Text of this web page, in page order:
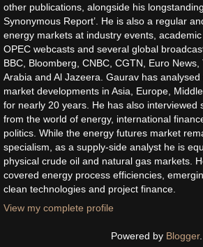
other publications, alongside his
Synonymous Report’. He is also a regular
energy markets at industry events,
OPEC webcasts and several global
BBC, Bloomberg, CNBC, CGTN, Euro
Arabia and Al Jazeera. Gaurav has
market developments in Asia, Europe,
for nearly 20 years. He has also interviewed
from the world of energy, international
politics. While the energy futures market
specialism, as a supply-side analyst he is
physical crude oil and natural gas markets.
covered energy process efficiencies,
clean technologies and project finance.
View my complete profile
Powered by Blogger.